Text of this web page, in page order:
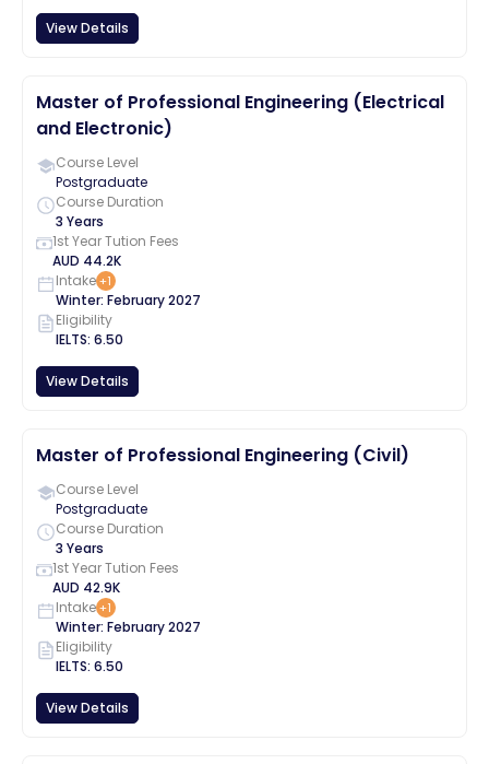
View Details
Master of Professional Engineering (Electrical
and Electronic)
Course Level
Postgraduate
Course Duration
3 Years
1st Year Tution Fees
AUD 44.2K
Intake+1
Winter: February2027
Eligibility
IELTS: 6.50
View Details
Master of Professional Engineering (Civil)
Course Level
Postgraduate
Course Duration
3 Years
1st Year Tution Fees
AUD 42.9K
Intake+1
Winter: February2027
Eligibility
IELTS: 6.50
View Details